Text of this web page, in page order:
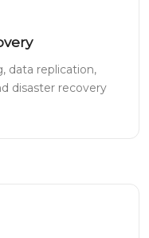
data replication,
disaster recovery